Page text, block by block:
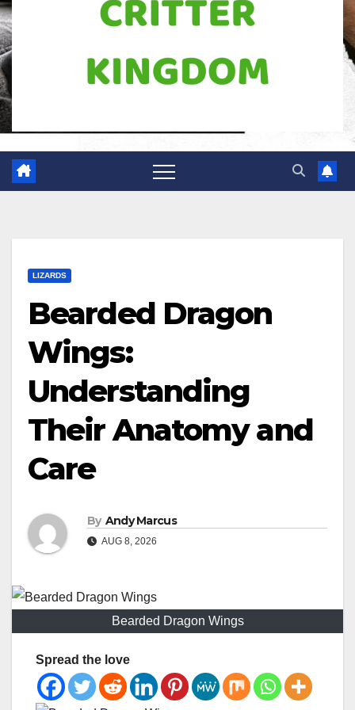
LIZARDS
Bearded Dragon
Wings:
Understanding
Their Anatomy and
Care
By Andy Marcus
AUG 8, 2026
Bearded Dragon Wings
Spread the love